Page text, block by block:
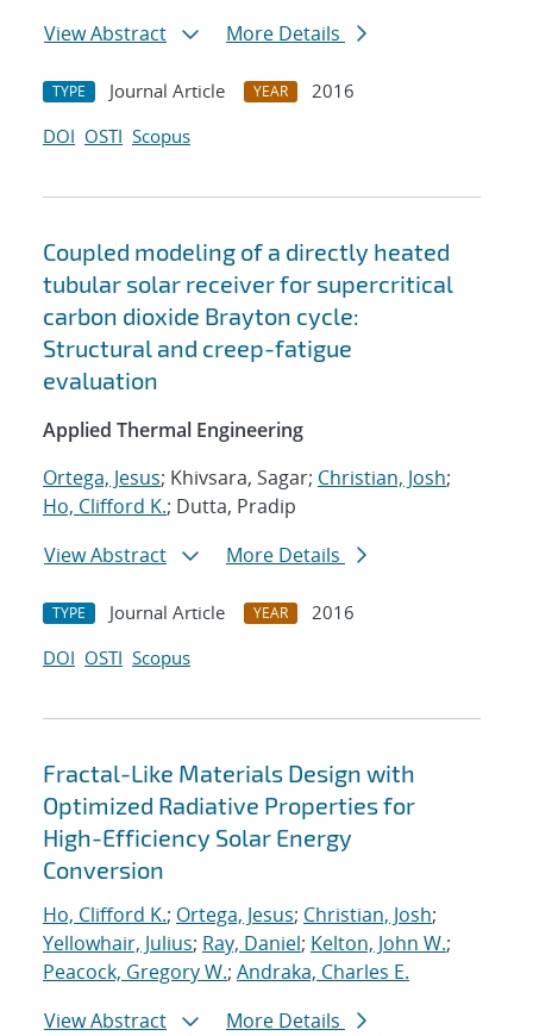
View Abstract
More Details
TYPE Journal Article YEAR
2016
DOI OSTI Scopus
Coupled modeling of a directly heated
tubular solar receiver for supercritical
carbon dioxide Brayton cycle:
Structural and creep-fatigue
evaluation
Applied Thermal Engineering
Ortega, Jesus; Khivsara, Sagar; Christian, Josh;
Ho, Clifford K.; Dutta, Pradip
View Abstract
More Details
TYPE Journal Article YEAR
2016
DOI OSTI Scopus
Fractal-Like Materials Design with
Optimized Radiative Properties for
High-Efficiency Solar Energy
Conversion
Ho, Clifford K.; Ortega, Jesus; Christian, Josh;
Yellowhair, Julius; Ray, Daniel; Kelton, John W.;
Peacock, Gregory W.; Andraka, Charles E.
View Abstract
More Details